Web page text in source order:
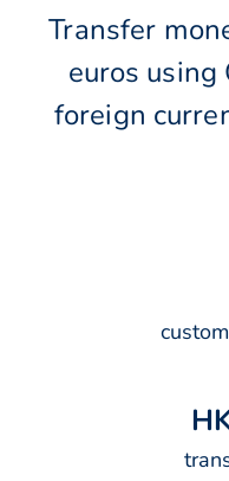
Transfer
euros using
foreign
H